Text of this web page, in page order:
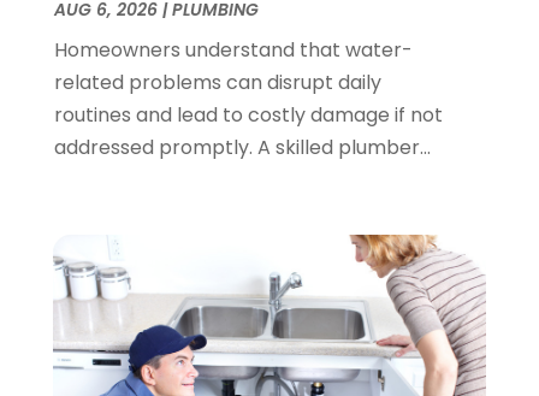
June 2023(2)
March 2023(3)
January 2023(1)
December 2022(2)
August 2022
July 2022
February 2022 (1)
January 2022(1)
July 2021(1)
AUG 6, 2026|PLUMBING
Homeowners understand that water-
related problems can disrupt daily
routines and lead to costly damage if not
addressed promptly. A skilled plumber...